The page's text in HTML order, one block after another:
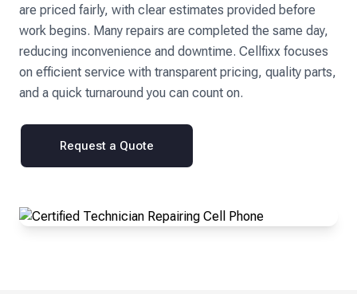
are priced fairly, with clear estimates provided before
work begins. Many repairs are completed the same day,
reducing inconvenience and downtime. Cellfixx focuses
on efficient service with transparent pricing, quality parts,
and a quick turnaround you can count on.
Request a Quote